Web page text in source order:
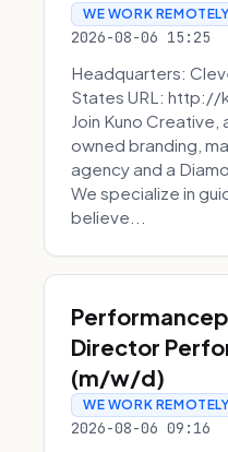
WE WORK REMOTELY
2026-08-06 15:25
Headquarters:
States URL: http://
Join Kuno
owned branding,
agency and a
We specialize in
believe...
Director
(m/w/d)
WE WORK REMOTELY
2026-08-06 09:16